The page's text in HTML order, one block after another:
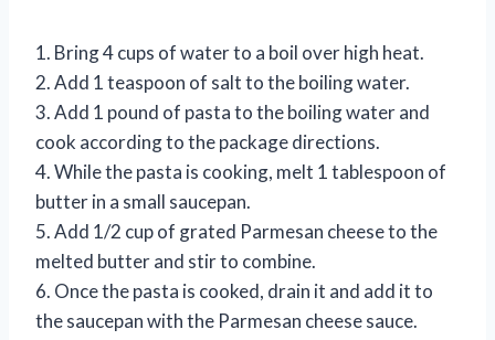
1. Bring 4 cups of water to a boil over high heat.
2. Add 1 teaspoon of salt to the boiling water.
3. Add 1 pound of pasta to the boiling water and
cook according to the package directions.
4. While the pasta is cooking, melt 1 tablespoon of
butter in a small saucepan.
5. Add 1/2 cup of grated Parmesan cheese to the
melted butter and stir to combine.
6. Once the pasta is cooked, drain it and add it to
the saucepan with the Parmesan cheese sauce.